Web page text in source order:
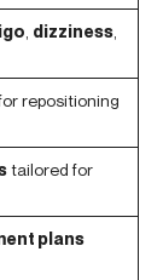
dizziness
repositioning
tailored for
plans